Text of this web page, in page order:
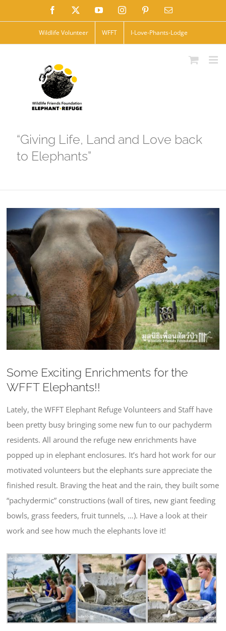
to
Facebook YouTubeInstagramPinterestEmail
Wildlife Volunteer WFFT I-Love-Phants-Lodge
“Giving Life, Land and Love back
to Elephants”
Larger
Image
Some Exciting Enrichments for the
WFFT Elephants!!
Lately, the WFFT Elephant Refuge Volunteers and Staff have
been pretty busy bringing some new fun to our pachyderm
residents. All around the refuge new enrichments have
popped up in elephant enclosures. It’s hard hot work for our
motivated volunteers but the elephants sure appreciate the
finished result. Braving the heat and the rain, they built some
“pachydermic” constructions (wall of tires, new giant feeding
bowls, grass feeders, fruit tunnels, …). Have a look at their
work and see how much the elephants love it!